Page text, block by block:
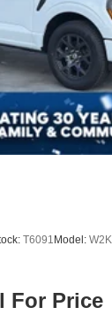
T6091 Model: W2K
For Price